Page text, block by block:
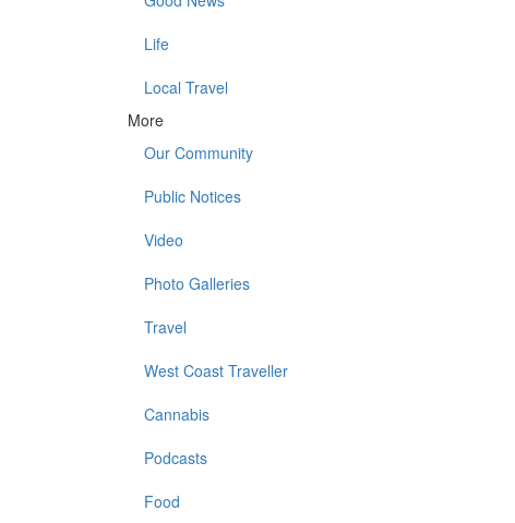
Life
Local Travel
More
Our Community
Public Notices
Video
Photo Galleries
Travel
West Coast Traveller
Cannabis
Podcasts
Food